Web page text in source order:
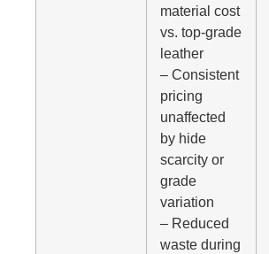
material cost
vs. top-grade
leather
– Consistent
pricing
unaffected
by hide
scarcity or
grade
variation
– Reduced
waste during